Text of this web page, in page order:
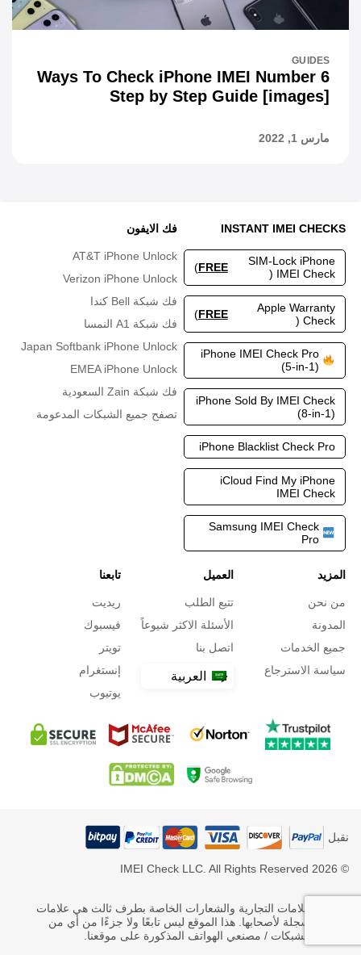
GUIDES
6 Ways To Check iPhone IMEI Number
Step by Step Guide [images]
مارس 1, 2022
INSTANT IMEI CHECKS
SIM-Lock iPhone
IMEI Check (
FREE
)
Apple Warranty
Check (
FREE
)
iPhone IMEI Check Pro
(5-in-1)
iPhone Sold By IMEI Check
(8-in-1)
iPhone Blacklist Check Pro
iCloud Find My iPhone
IMEI Check
Samsung IMEI Check
Pro
فك الايفون
AT&T iPhone Unlock
Verizon iPhone Unlock
فك شبكة Bell كندا
فك شبكة A1 النمسا
Japan Softbank iPhone Unlock
EMEA iPhone Unlock
فك شبكة Zain السعودية
تصفح جميع الشبكات المدعومة
المزيد
من نحن
المدونة
جميع الخدمات
سياسة الاسترجاع
العميل
تتبع الطلب
الأسئلة الاكثر شيوعاً
اتصل بنا
العربية
تابعنا
ريديت
فيسبوك
تويتر
إنستغرام
يوتيوب
نقبل
© 2026 IMEI Check LLC. All Rights Reserved
* جميع العلامات التجارية والشعارات الخاصة بطرف ثالث هي علامات
تجارية مسجلة لأصحابها. هذا الموقع ليس تابعًا ولا جزءًا من أي من
مشغلي الشبكات / مصنعي الهواتف المذكورة على موقعنا.